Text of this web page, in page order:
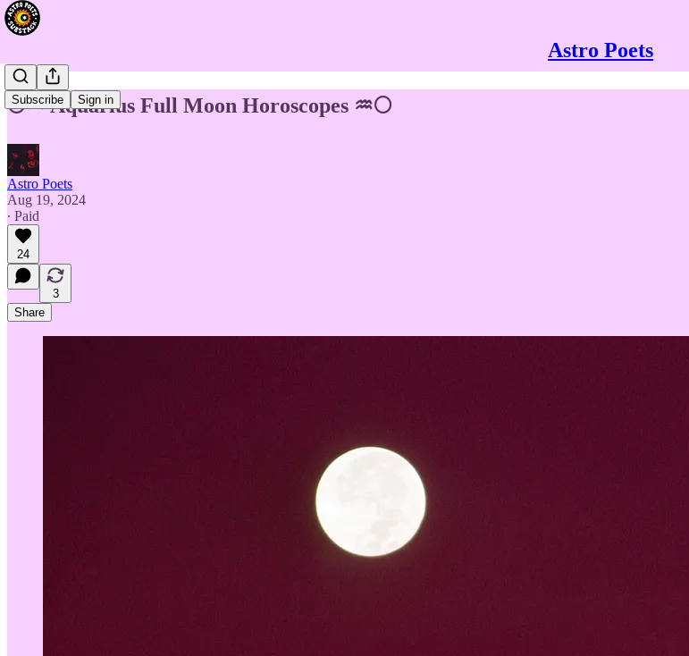
Astro Poets
Subscribe Sign in
🌕♒ Aquarius Full Moon Horoscopes ♒🌕
Astro Poets
Aug 19, 2024
∙ Paid
24
3
Share